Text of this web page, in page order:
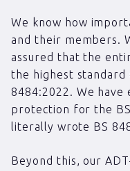
We know how
and their members.
assured that the
the highest
8484:2022. We
protection for the
literally wrote BS
Beyond this, our